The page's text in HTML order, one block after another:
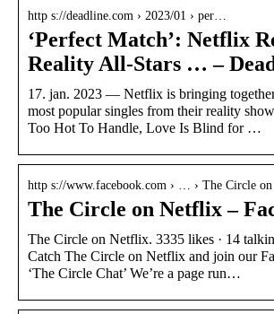
http s://deadline.com › 2023/01 › per…
‘Perfect Match’: Netflix
Reality All-Stars … –
17. jan. 2023 — Netflix is bringing
most popular singles from their reality
Too Hot To Handle, Love Is Blind for …
http s://www.facebook.com › … › The Circle
The Circle on Netflix –
The Circle on Netflix. 3335 likes · 14
Catch The Circle on Netflix and join our
‘The Circle Chat’ We’re a page run…